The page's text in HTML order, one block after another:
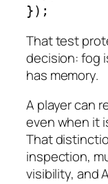
});
That test
decision: fog
has memory.
A player can
even when it
That
inspection,
visibility, and